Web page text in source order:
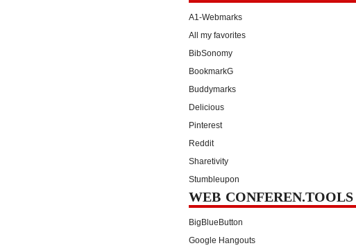
A1-Webmarks
All my favorites
BibSonomy
BookmarkG
Buddymarks
Delicious
Pinterest
Reddit
Sharetivity
Stumbleupon
WEB CONFEREN.TOOLS
BigBlueButton
Google Hangouts